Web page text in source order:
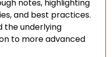
notes, highlighting
and best practices.
the underlying
to more advanced